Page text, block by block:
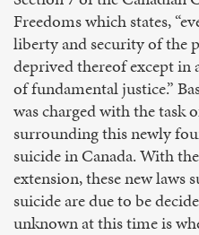
Freedoms which states,
liberty and security of the
deprived thereof except in
of fundamental justice.”
was charged with the task
surrounding this newly
suicide in Canada. With
extension, these new laws
suicide are due to be
unknown at this time is